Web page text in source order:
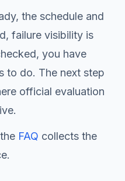
the schedule and
failure visibility is
you have
to do. The next step
official evaluation
FAQ collects the